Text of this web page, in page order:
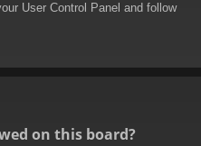
User Control Panel and follow
on this board?